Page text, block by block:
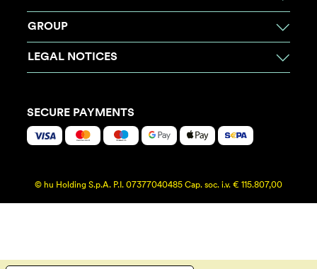
GROUP
LEGAL NOTICES
SECURE PAYMENTS
© hu Holding S.p.A. P.I. 07377040485 Cap. soc. i.v. € 115.807,00